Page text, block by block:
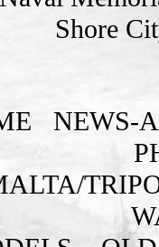
Shore
NEWS-